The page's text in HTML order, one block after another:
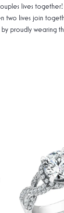
lives
two lives join
proudly wearing